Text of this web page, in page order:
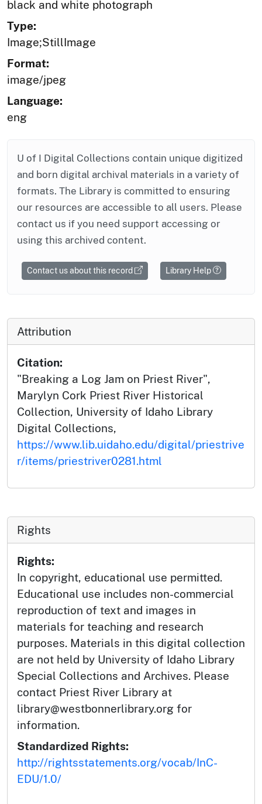
black and white photograph
Type:
Image;StillImage
Format:
image/jpeg
Language:
eng
U of I Digital Collections contain unique digitized
and born digital archival materials in a variety of
formats. The Library is committed to ensuring
our resources are accessible to all users. Please
contact us if you need support accessing or
using this archived content.
Contact us about this record Library Help
Attribution
Citation:
"Breaking a Log Jam on Priest River",
Marylyn Cork Priest River Historical
Collection, University of Idaho Library
Digital Collections,
https://www.lib.uidaho.edu/digital/priestrive
r/items/priestriver0281.html
Rights
Rights:
In copyright, educational use permitted.
Educational use includes non-commercial
reproduction of text and images in
materials for teaching and research
purposes. Materials in this digital collection
are not held by University of Idaho Library
Special Collections and Archives. Please
contact Priest River Library at
library@westbonnerlibrary.org for
information.
Standardized Rights:
http://rightsstatements.org/vocab/InC-
EDU/1.0/